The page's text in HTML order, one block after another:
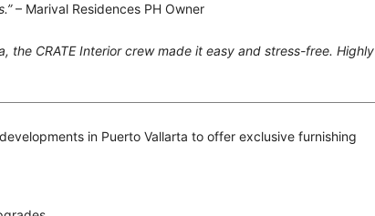
– Marival Residences PH Owner
the CRATE Interior crew made it easy and stress-free. Highly
in Puerto Vallarta to offer exclusive furnishing